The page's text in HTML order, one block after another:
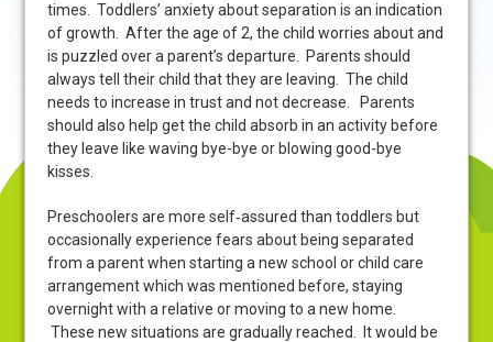
times.
Toddlers’ anxiety about separation is an indication
of growth. After the age of 2, the child worries about and
is puzzled over a parent’s departure. Parents should
always tell their child that they are leaving. The child
needs to increase in trust and not decrease. Parents
should also help get the child absorb in an activity before
they leave like waving bye-bye or blowing good-bye
kisses.
Preschoolers are more self‑assured than toddlers but
occasionally experience fears about being separated
from a parent when starting a new school or child care
arrangement which was mentioned before, staying
overnight with a relative or moving to a new home.
These new situations are gradually reached. It would be